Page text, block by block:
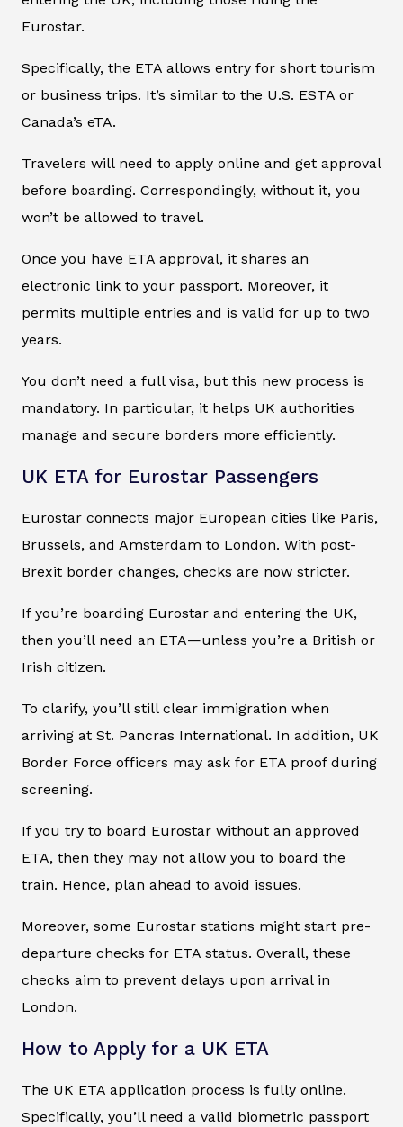
Eurostar.
Specifically, the ETA allows entry for short tourism
or business trips. It’s similar to the U.S. ESTA or
Canada’s eTA.
Travelers will need to apply online and get approval
before boarding. Correspondingly, without it, you
won’t be allowed to travel.
Once you have ETA approval, it shares an
electronic link to your passport. Moreover, it
permits multiple entries and is valid for up to two
years.
You don’t need a full visa, but this new process is
mandatory. In particular, it helps UK authorities
manage and secure borders more efficiently.
UK ETA for Eurostar Passengers
Eurostar connects major European cities like Paris,
Brussels, and Amsterdam to London. With post-
Brexit border changes, checks are now stricter.
If you’re boarding Eurostar and entering the UK,
then you’ll need an ETA—unless you’re a British or
Irish citizen.
To clarify, you’ll still clear immigration when
arriving at St. Pancras International. In addition, UK
Border Force officers may ask for ETA proof during
screening.
If you try to board Eurostar without an approved
ETA, then they may not allow you to board the
train. Hence, plan ahead to avoid issues.
Moreover, some Eurostar stations might start pre-
departure checks for ETA status. Overall, these
checks aim to prevent delays upon arrival in
London.
How to Apply for a UK ETA
The UK ETA application process is fully online.
Specifically, you’ll need a valid biometric passport